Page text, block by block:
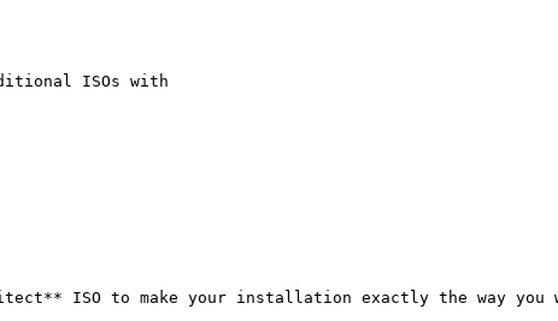
ISOs with
ISO to make your installation exactly the way you